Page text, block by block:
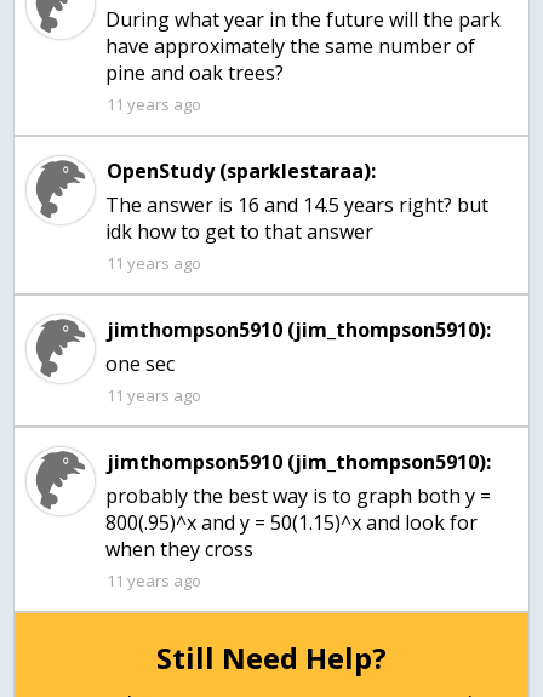
During what year in the future will the park
have approximately the same number of
pine and oak trees?
11 years ago
OpenStudy (sparklestaraa):
The answer is 16 and 14.5 years right? but
idk how to get to that answer
11 years ago
jimthompson5910 (jim_thompson5910):
one sec
11 years ago
jimthompson5910 (jim_thompson5910):
probably the best way is to graph both y =
800(.95)^x and y = 50(1.15)^x and look for
when they cross
11 years ago
Still Need Help?